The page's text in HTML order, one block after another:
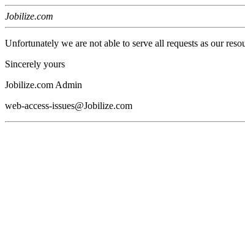
Jobilize.com
Unfortunately we are not able to serve all requests as our
Sincerely yours
Jobilize.com Admin
web-access-issues@Jobilize.com